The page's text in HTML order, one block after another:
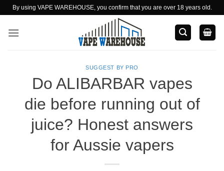
Skip
content
By using VAPE WAREHOUSE, you confirm that you are over 18 years old.
SUGGEST BY PRO
Do ALIBARBAR vapes
die before running out of
juice? Honest answers
for Aussie vapers